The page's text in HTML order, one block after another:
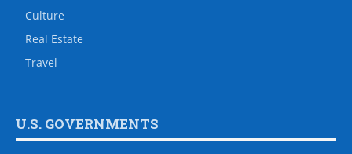
Culture
Real Estate
Travel
U.S. GOVERNMENTS